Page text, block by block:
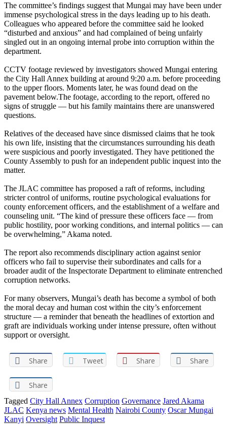
The committee’s findings suggest that Mungai may have been under
immense psychological stress in the days leading up to his death.
Colleagues who appeared before the committee said he looked
“disturbed and anxious” and had complained of being unfairly
singled out in an ongoing internal probe into corruption within the
department.
CCTV footage reviewed by investigators showed Mungai entering
the City Hall Annex building at around 9:20 a.m. before proceeding
to the upper floors. Moments later, he was found dead on the
pavement below.The footage, according to the report, offered no
signs of struggle — but his family maintains there are unanswered
questions.
Relatives of the deceased have since dismissed claims that he took
his own life, insisting that the circumstances surrounding his death
were suspicious and poorly investigated. They have petitioned the
County Assembly to push for an independent public inquest into the
matter.
The JLAC committee has proposed a raft of reforms, including
stricter control of uniforms, routine psychological evaluations for
county enforcement officers, and the establishment of a welfare and
counseling unit. “The kind of pressure these officers face — from
public hostility, poor working conditions, and internal politics — can
be overwhelming,” Akama noted.
The report also recommends disciplinary action against senior
officers who fail to supervise their subordinates and calls for a
broader audit of the Inspectorate Department to eliminate entrenched
corruption networks.
For many observers, Mungai’s death has become a symbol of both
the moral decay and human cost within the city’s enforcement
structure — a reminder that beneath the headlines of extortion and
graft are individuals working under intense pressure, often without
support or oversight.
Share Tweet Share Share
Share
Tagged City Hall Annex Corruption Governance Jared Akama
JLAC Kenya news Mental Health Nairobi County Oscar Mungai
Kanyi Oversight Public Inquest